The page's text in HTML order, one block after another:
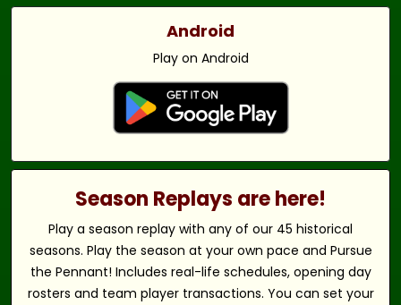
Android
Play on Android
Season Replays are here!
Play a season replay with any of our 45 historical
seasons. Play the season at your own pace and Pursue
the Pennant! Includes real-life schedules, opening day
rosters and team player transactions. You can set your